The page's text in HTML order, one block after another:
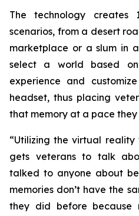
The technology creates
scenarios, from a desert
marketplace or a slum in
select a world based
experience and
headset, thus placing
that memory at a pace they
“Utilizing the virtual reality
gets veterans to talk
talked to anyone about
memories don’t have the
they did before because